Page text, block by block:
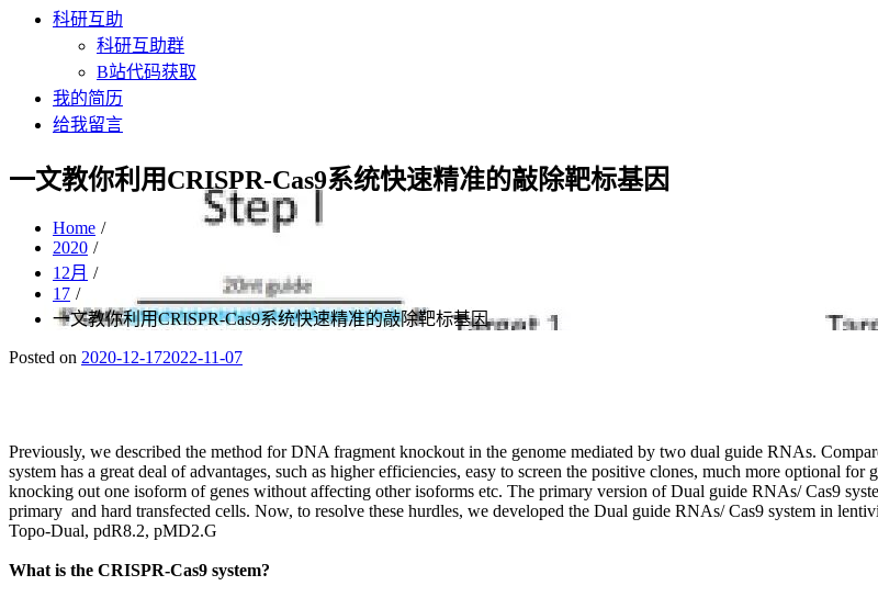
科研互助
科研互助群
B站代码获取
我的简历
给我留言
一文教你利用CRISPR-Cas9系统快速精准的敲除靶标基因
Home
2020
12月
17
一文教你利用CRISPR-Cas9系统快速精准的敲除靶标基因
Posted on 2020-12-172022-11-07
Previously, we described the method for DNA fragment knockout in the genome mediated by two dual guide RNAs.
system has a great deal of advantages, such as higher efficiencies, easy to screen the positive clones, much more optional
knocking out one isoform of genes without affecting other isoforms etc. The primary version of Dual guide RNAs/ Cas9
primary and hard transfected cells. Now, to resolve these hurdles, we developed the Dual guide RNAs/ Cas9 system in
Topo-Dual, pdR8.2, pMD2.G
What is the CRISPR-Cas9 system?